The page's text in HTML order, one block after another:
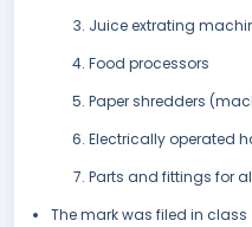
Juice extrating
Food processors
Paper shredders
Electrically operated
Parts and fittings for
The mark was filed in class